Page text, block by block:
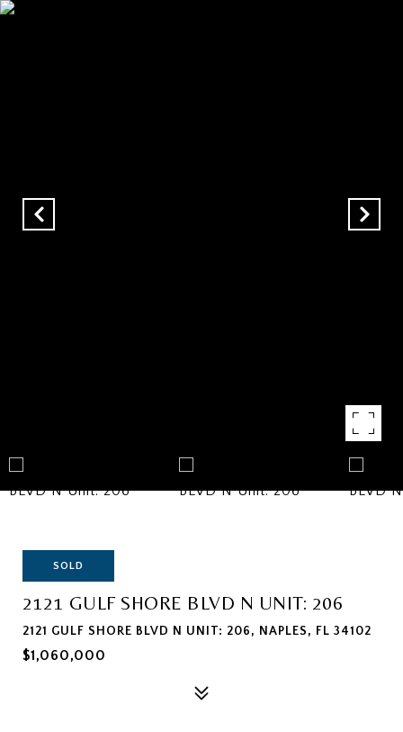
SOLD
2121 GULF SHORE BLVD N UNIT: 206
2121 GULF SHORE BLVD N UNIT: 206, NAPLES, FL 34102
$1,060,000